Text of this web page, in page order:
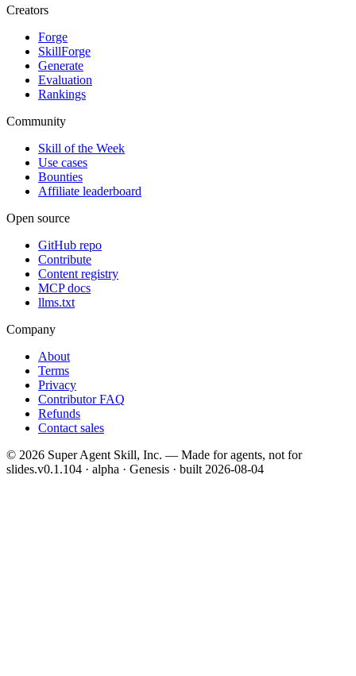
Creators
Forge
SkillForge
Generate
Evaluation
Rankings
Community
Skill of the Week
Use cases
Bounties
Affiliate leaderboard
Open source
GitHub repo
Contribute
Content registry
MCP docs
llms.txt
Company
About
Terms
Privacy
Contributor FAQ
Refunds
Contact sales
© 2026 Super Agent Skill, Inc. — Made for agents, not for
slides.v0.1.104 · alpha · Genesis · built 2026-08-04